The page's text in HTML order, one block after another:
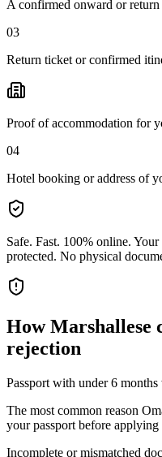
A confirmed onward or
03
Return ticket or confirmed
Proof of accommodation for
04
Hotel booking or address of
Safe. Fast. 100% online. Your
protected. No physical
HowMarshallese
rejection
Passport with under 6
The most common reason
your passport before
Incomplete or mismatched